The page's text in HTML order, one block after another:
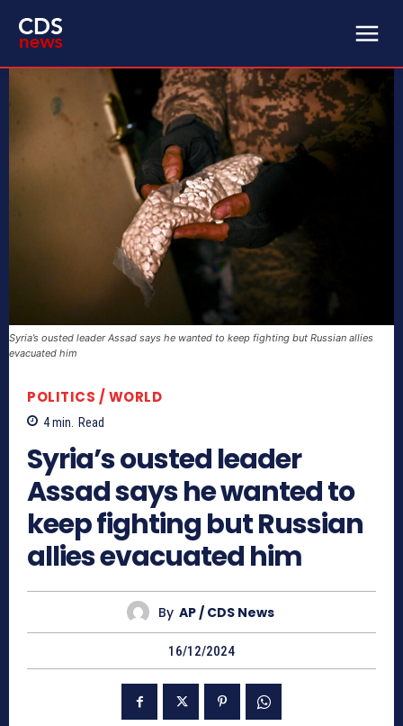
Syria’s ousted leader Assad says he wanted to keep fighting but Russian allies
evacuated him
POLITICS / WORLD
4min. Read
Syria’s ousted leader
Assad says he wanted to
keep fighting but Russian
allies evacuated him
By AP / CDS News
16/12/2024